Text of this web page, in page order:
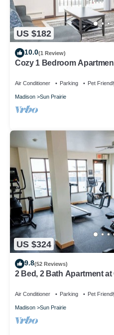
US $182
10.0(1 Review)
Cozy 1 Bedroom
Air Conditioner Parking Pet
Madison Sun Prairie
US $324
9.8(52 Reviews)
2 Bed, 2 Bath Apartment
Air Conditioner Parking Pet
Madison Sun Prairie